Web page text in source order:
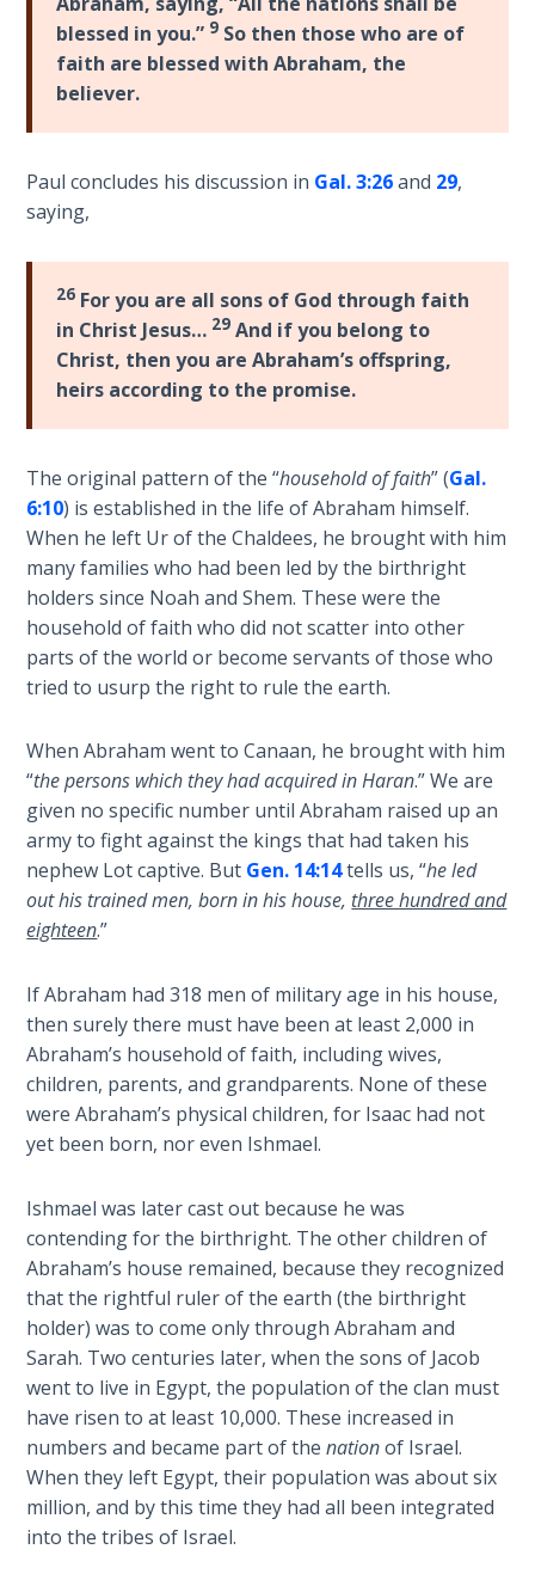
Purpose
of the
Wilderness
The Barley
The
How to Be
an
Overcomer
Covenants
The
Purpose of
Resurrection
The
Wheat
Pentecost
Principles of
Intercession
Hearing
God's
The
Jubilee
Isaiah:
Prophet
Salvation
- Book 1
Isaiah:
Prophet
of
Salvation
- Book 2
Isaiah:
Prophet
of
Salvation
blessed in you.” 9 So then those who are of
faith are blessed with Abraham, the
believer.
Paul concludes his discussion in Gal. 3:26and 29,
saying,
26 For you are all sons of God through faith
in Christ Jesus… 29 And if you belong to
Christ, then you are Abraham’s offspring,
heirs according to the promise.
The original pattern of the “household of faith” (Gal.
6:10) is established in the life of Abraham himself.
When he left Ur of the Chaldees, he brought with him
many families who had been led by the birthright
holders since Noah and Shem. These were the
household of faith who did not scatter into other
parts of the world or become servants of those who
tried to usurp the right to rule the earth.
When Abraham went to Canaan, he brought with him
“the persons which they had acquired in Haran.” We are
given no specific number until Abraham raised up an
army to fight against the kings that had taken his
nephew Lot captive. But Gen. 14:14tells us, “he led
out his trained men, born in his house, three hundred and
eighteen.”
If Abraham had 318 men of military age in his house,
then surely there must have been at least 2,000 in
Abraham’s household of faith, including wives,
children, parents, and grandparents. None of these
were Abraham’s physical children, for Isaac had not
yet been born, nor even Ishmael.
Ishmael was later cast out because he was
contending for the birthright. The other children of
Abraham’s house remained, because they recognized
that the rightful ruler of the earth (the birthright
holder) was to come only through Abraham and
Sarah. Two centuries later, when the sons of Jacob
went to live in Egypt, the population of the clan must
have risen to at least 10,000. These increased in
numbers and became part of thenationof Israel.
When they left Egypt, their population was about six
million, and by this time they had all been integrated
into the tribes of Israel.